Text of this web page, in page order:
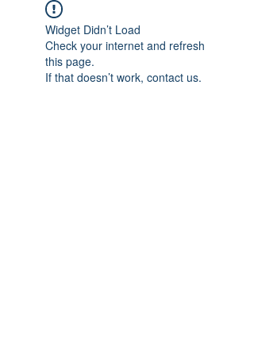
Widget Didn’t Load
Check your internet and refresh
this page.
If that doesn’t work, contact us.